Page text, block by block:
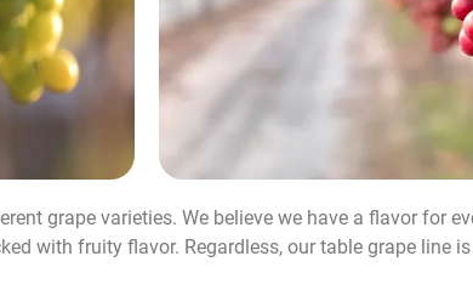
grape varieties. We believe we have a flavor for
with fruity flavor. Regardless, our table grape line